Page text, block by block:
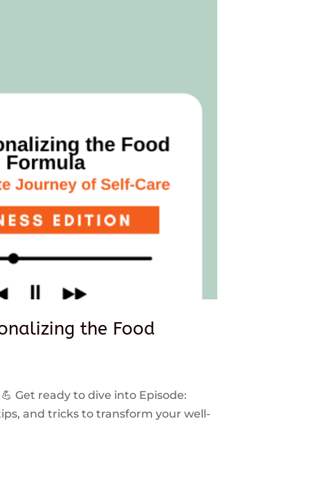
the Food
Get ready to dive into Episode:
and tricks to transform your well-